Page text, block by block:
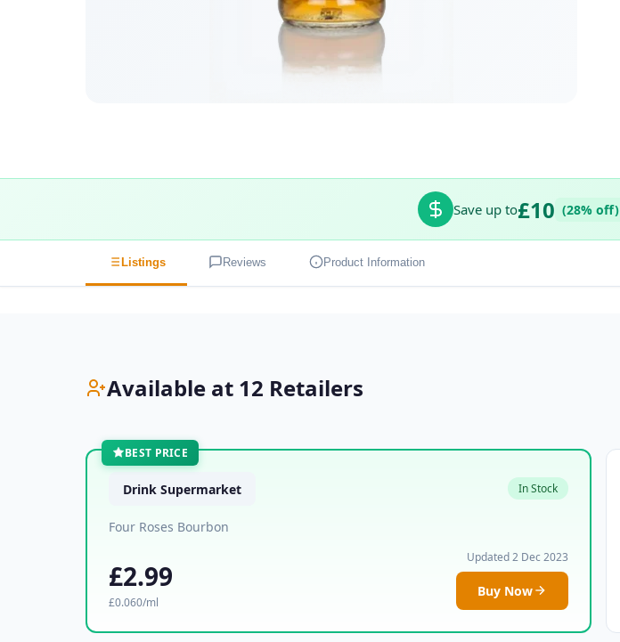
Save up to£10 (28% off)
Listings Reviews Product Information
Available at 12 Retailers
BEST PRICE
Drink Supermarket In Stock
Four Roses Bourbon
£2.99
£0.060/ml
Updated 2 Dec 2023
Buy Now